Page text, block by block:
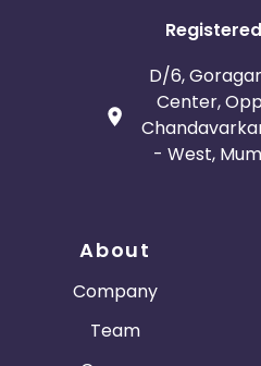
D/6,
Center,
- West,
About
Company
Team